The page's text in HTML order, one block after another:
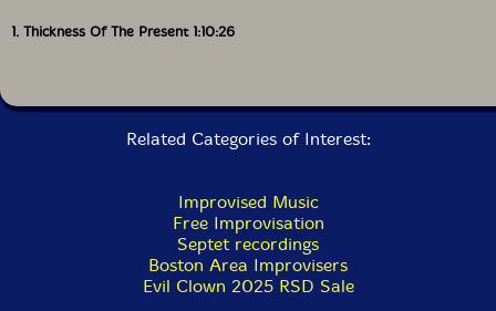
1. Thickness Of The Present 1:10:26
Related Categories of Interest:
Improvised Music
Free Improvisation
Septet recordings
Boston Area Improvisers
Evil Clown 2025 RSD Sale